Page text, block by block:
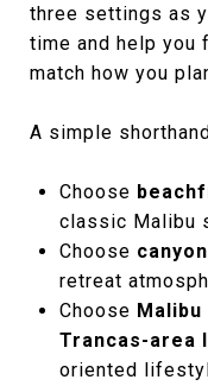
three settings as
time and help you
match how you
A simple
Choose
classic Malibu
Choose
retreat
Choose
Trancas-area
oriented